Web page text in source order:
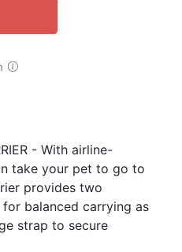
- With airline-
take your pet to go to
provides two
balanced carrying as
strap to secure